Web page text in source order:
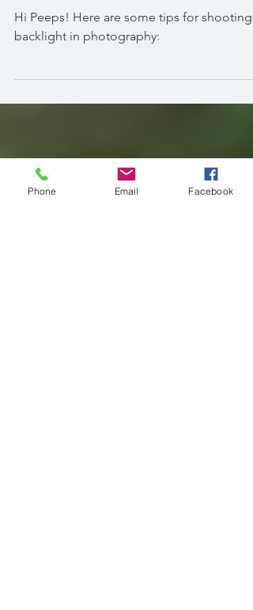
TIPS on shooting backlight in
photography!
Phone Email Facebook